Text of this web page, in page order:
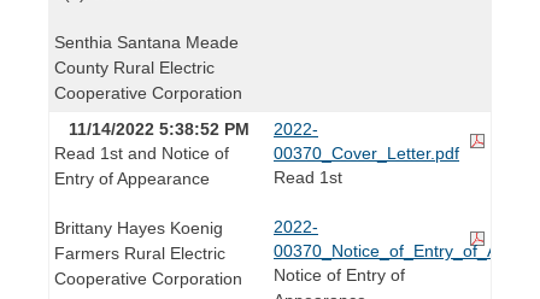
Senthia Santana Meade
County Rural Electric
Cooperative Corporation
11/14/2022 5:38:52 PM
Read 1st and Notice of
Entry of Appearance
Brittany Hayes Koenig
Farmers Rural Electric
Cooperative Corporation
2022-
00370_Cover_Letter.pdf
Read 1st
2022-
Notice of Entry of